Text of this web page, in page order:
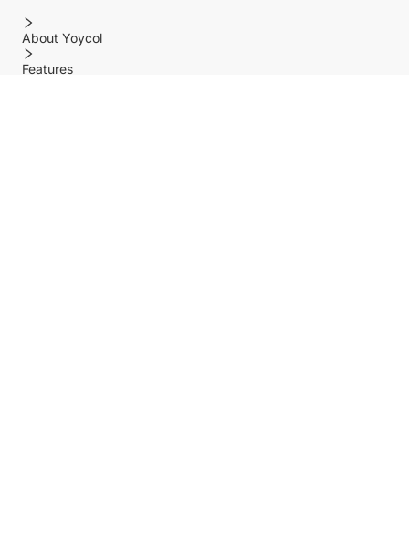
About Yoycol
Features